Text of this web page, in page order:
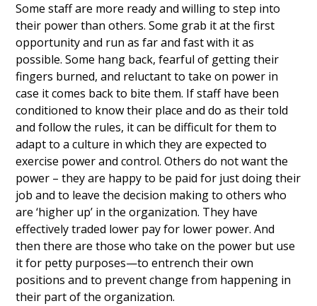
Some staff are more ready and willing to step into
their power than others. Some grab it at the first
opportunity and run as far and fast with it as
possible. Some hang back, fearful of getting their
fingers burned, and reluctant to take on power in
case it comes back to bite them. If staff have been
conditioned to know their place and do as their told
and follow the rules, it can be difficult for them to
adapt to a culture in which they are expected to
exercise power and control. Others do not want the
power – they are happy to be paid for just doing their
job and to leave the decision making to others who
are ‘higher up’ in the organization. They have
effectively traded lower pay for lower power. And
then there are those who take on the power but use
it for petty purposes—to entrench their own
positions and to prevent change from happening in
their part of the organization.